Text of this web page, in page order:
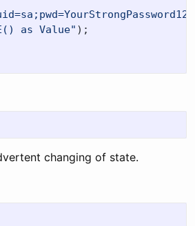
as Value" );
changing of state.